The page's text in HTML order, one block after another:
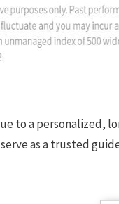
to a personalized,
as a trusted